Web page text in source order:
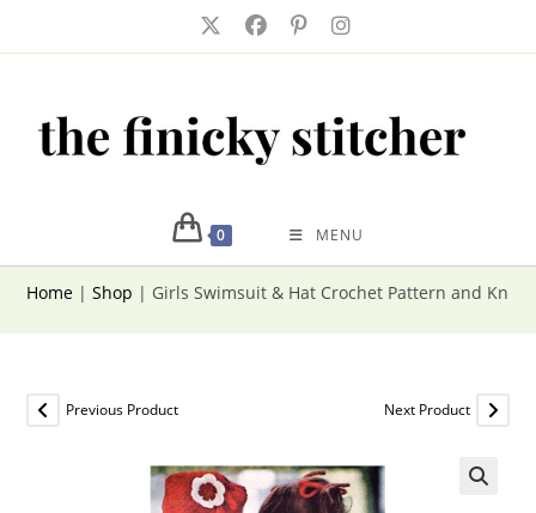
0 MENU
Home |Shop | Girls Swimsuit & Hat Crochet Pattern and
Previous Product Next Product